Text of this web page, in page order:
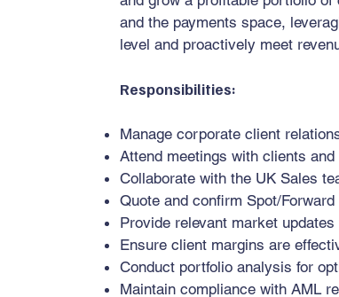
and the payments space,
level and proactively meet
Responsibilities:
Manage corporate client
Attend meetings with clients
Collaborate with the UK Sales
Quote and confirm Spot/
Provide relevant market
Ensure client margins are
Conduct portfolio analysis for
Maintain compliance with AML